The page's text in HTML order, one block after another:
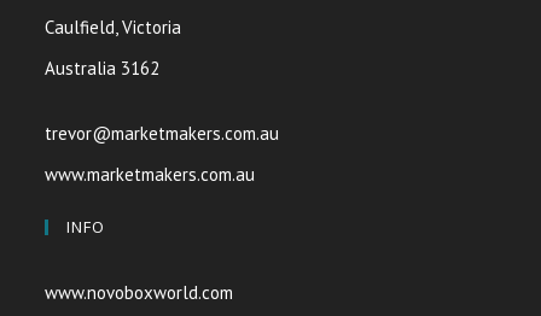
Caulfield, Victoria
Australia 3162
trevor@marketmakers.com.au
www.marketmakers.com.au
INFO
www.novoboxworld.com